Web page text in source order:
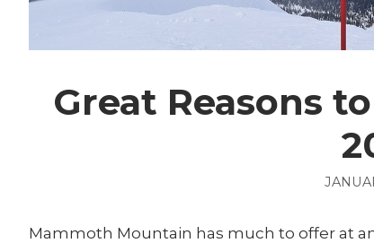
Great Reasons
Mammoth Mountain has much to offer at